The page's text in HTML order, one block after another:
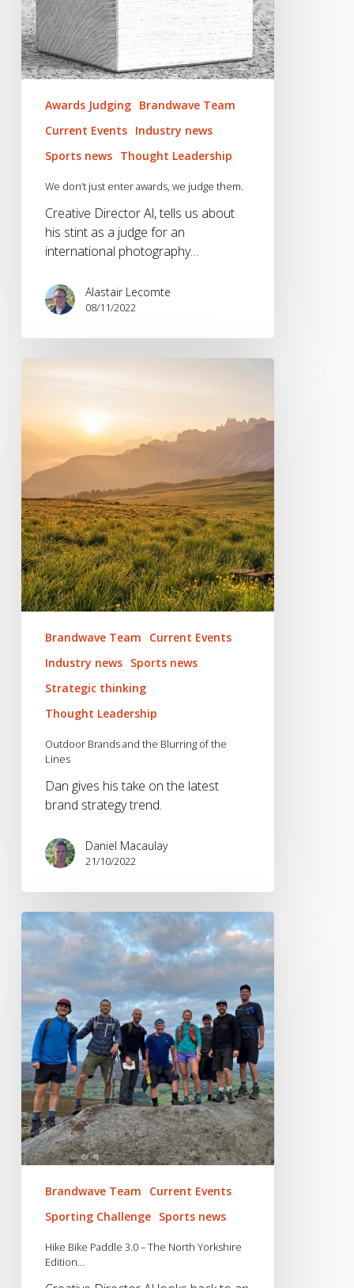
Awards Judging Brandwave Team
Current Events Industry news
Sports news Thought Leadership
We don’t just enter awards, we judge them.
Creative Director Al, tells us about
his stint as a judge for an
international photography…
Alastair Lecomte
08/11/2022
the
Blurring
the
Lines
Brandwave Team
Current Events
Industry news Sports news
Strategic thinking
Thought Leadership
Outdoor Brands and the Blurring of the
Lines
Dan gives his take on the latest
brand strategy trend.
Daniel Macaulay
21/10/2022
Hike
Bike
Paddle
3.0
–
The
North
Yorkshire
Edition…
Brandwave Team
Current Events
Sporting Challenge Sports news
Hike Bike Paddle 3.0 – The North Yorkshire
Edition…